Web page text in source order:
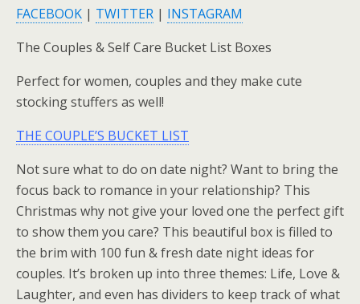
FACEBOOK | TWITTER | INSTAGRAM
The Couples & Self Care Bucket List Boxes
Perfect for women, couples and they make cute
stocking stuffers as well!
THE COUPLE’S BUCKET LIST
Not sure what to do on date night? Want to bring the
focus back to romance in your relationship? This
Christmas why not give your loved one the perfect gift
to show them you care? This beautiful box is filled to
the brim with 100 fun & fresh date night ideas for
couples. It’s broken up into three themes: Life, Love &
Laughter, and even has dividers to keep track of what